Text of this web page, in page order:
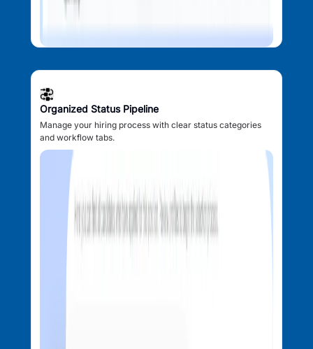
Organized Status Pipeline
Manage your hiring process with clear status categories
and workflow tabs.